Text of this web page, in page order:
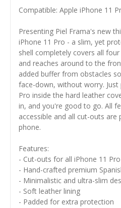
Compatible: Apple iPhone 11
Presenting Piel Frama's new
iPhone 11 Pro - a slim, yet
shell completely covers all
and reaches around to the
added buffer from obstacles
face-down, without worry. Just
Pro inside the hard leather
in, and you're good to go. All
accessible and all cut-outs
phone.
Features:
- Cut-outs for all iPhone 11
- Hand-crafted premium
- Minimalistic and ultra-slim
- Soft leather lining
- Padded for extra protection